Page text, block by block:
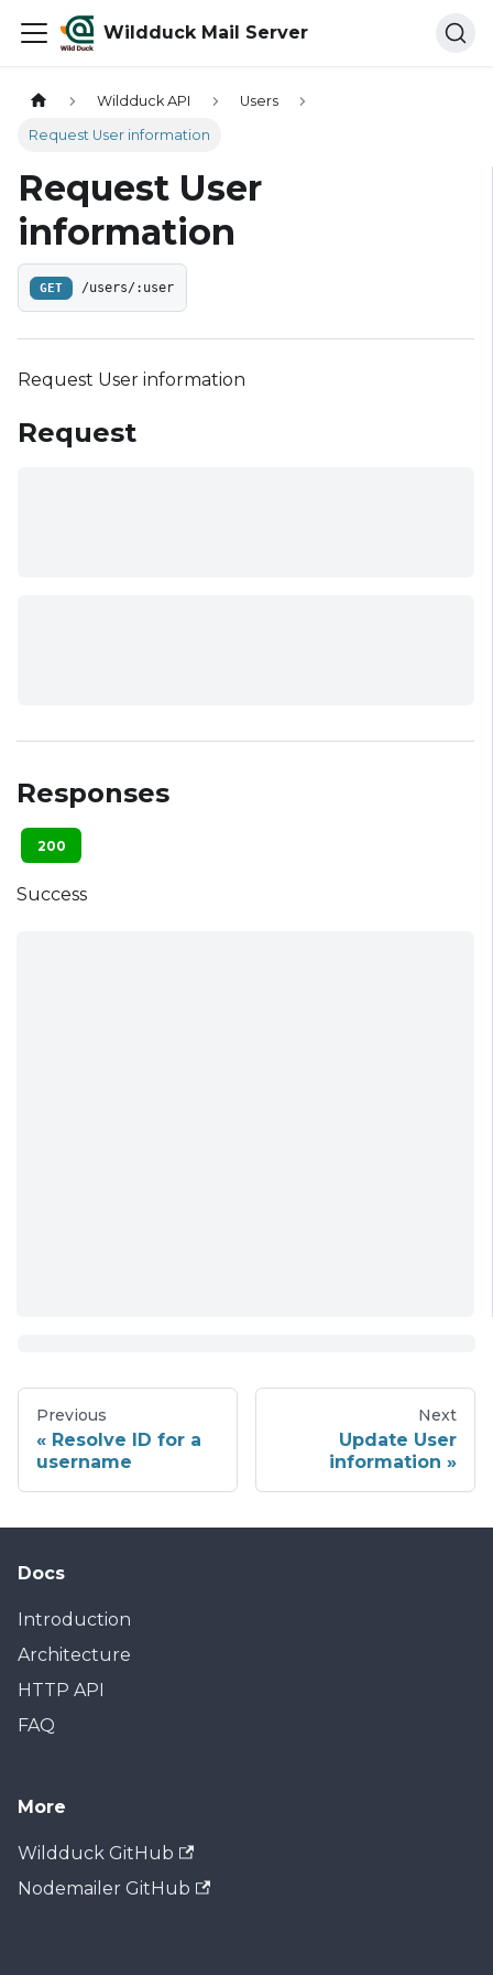
Wildduck Mail Server
Wildduck API Users
Request User information
Request User
information
GET /users/:user
Request User information
Request
Responses
200
Success
Previous
Resolve ID for a
username
Next
Update User
information
Docs
Introduction
Architecture
HTTP API
FAQ
More
Wildduck GitHub
Nodemailer GitHub